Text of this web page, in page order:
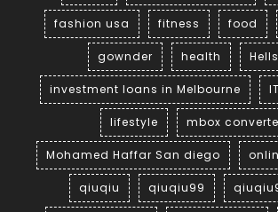
fashion usa fitness food
gownder health
investment loans in Melbourne
lifestyle mbox
Mohamed Haffar San diego
qiuqiu qiuqiu99